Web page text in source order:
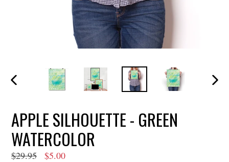
APPLE SILHOUETTE - GREEN
WATERCOLOR
Regular
$29.95 $5.00